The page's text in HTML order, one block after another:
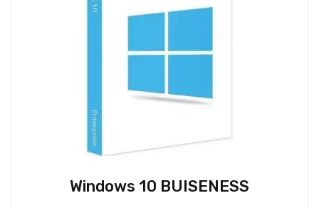
Windows 10 BUISENESS